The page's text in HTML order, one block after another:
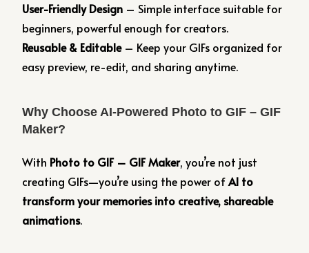
User-Friendly Design – Simple interface suitable for
beginners, powerful enough for creators.
Reusable & Editable– Keep your GIFs organized for
easy preview, re-edit, and sharing anytime.
Why Choose AI-Powered Photo to GIF – GIF
Maker?
With Photo to GIF – GIF Maker, you’re not just
creating GIFs—you’re using the power ofAI to
transform your memories into creative, shareable
animations.